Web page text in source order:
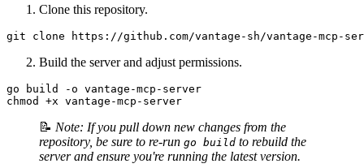
Clone this repository.
Build the server and adjust permissions.
go build -o vantage-mcp-server
📝 Note: If you pull down new changes from the
repository, be sure to re-run go build to rebuild the
server and ensure you're running the latest version.